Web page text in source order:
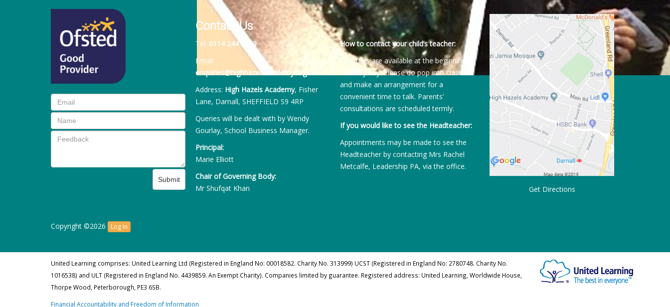
Submit
Contact Us
Tel: 0114 244 2189
Email:
enquiries@highhazelsacademy.org.uk
Address: High Hazels Academy, Fisher
Lane, Darnall, SHEFFIELD S9 4RP
Queries will be dealt with by Wendy
Gourlay, School Business Manager.
Principal:
Marie Elliott
Chair of Governing Body:
Mr Shufqat Khan
How to contact your child’s teacher:
Teachers are available at the beginning
of every day. Please do pop into class
and make an arrangement for a
convenient time to talk. Parents’
consultations are scheduled termly.
If you would like to see the Headteacher:
Appointments may be made to see the
Headteacher by contacting Mrs Rachel
Metcalfe, Leadership PA, via the office.
Get Directions
Copyright ©2026 Log in
United Learning comprises: United Learning Ltd (Registered in England No: 00018582. Charity No. 313999) UCST (Registered in England No: 2780748. Charity No.
1016538) and ULT (Registered in England No. 4439859. An Exempt Charity). Companies limited by guarantee. Registered address: United Learning, Worldwide House,
Thorpe Wood, Peterborough, PE3 6SB.
Financial Accountability and Freedom of Information